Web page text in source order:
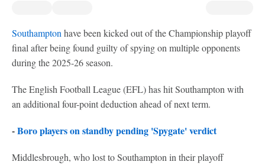
Southampton have been kicked out of the Championship playoff
final after being found guilty of spying on multiple opponents
during the 2025-26 season.
The English Football League (EFL) has hit Southampton with
an additional four-point deduction ahead of next term.
-Boro players on standby pending 'Spygate' verdict
Middlesbrough, who lost to Southampton in their playoff